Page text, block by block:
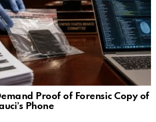
Proof of Forensic Copy of
Phone